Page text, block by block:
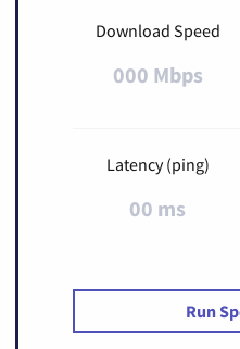
Download Speed
000 Mbps
Latency (ping)
00 ms
Run